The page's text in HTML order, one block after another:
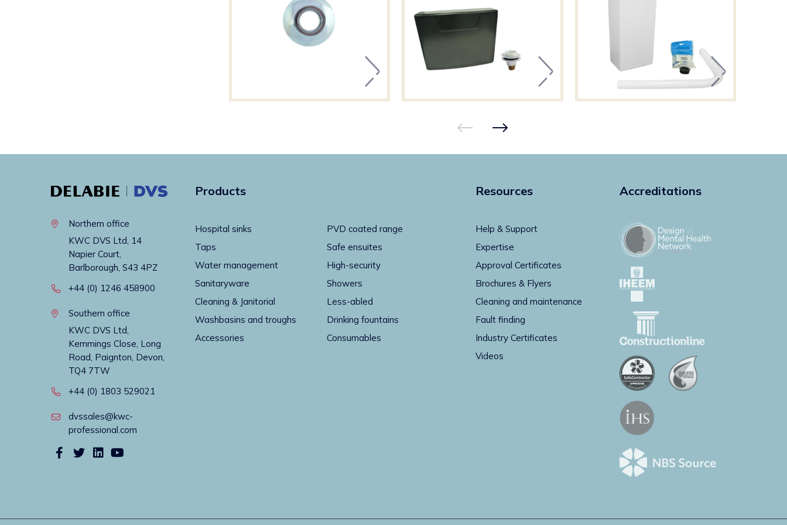
Northern office
KWC DVS Ltd, 14
Napier Court,
Barlborough, S43 4PZ
+44 (0) 1246 458900
Southern office
KWC DVS Ltd,
Kemmings Close, Long
Road, Paignton, Devon,
TQ4 7TW
+44 (0) 1803 529021
dvssales@kwc-
professional.com
Products
Hospital sinks
PVD coated range
Taps
Safe ensuites
Water management
High-security
Sanitaryware
Showers
Cleaning & Janitorial
Less-abled
Washbasins and troughs
Drinking fountains
Accessories
Consumables
Resources
Help & Support
Expertise
Approval Certificates
Brochures & Flyers
Cleaning and maintenance
Fault finding
Industry Certificates
Videos
Accreditations